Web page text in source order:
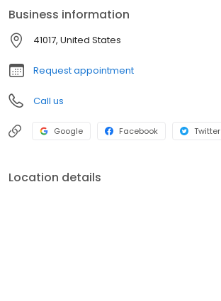
Business information
41017, United States
Request appointment
Call us
Google Facebook Twitter
Location details